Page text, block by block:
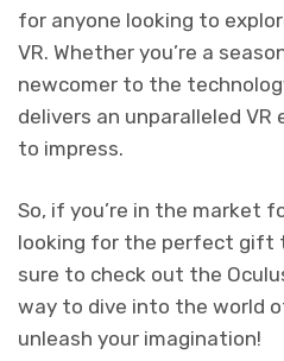
for anyone looking to
VR. Whether you’re a
newcomer to the
delivers an unparalleled
to impress.
So, if you’re in the market
looking for the perfect gift
sure to check out the
way to dive into the world
unleash your imagination!